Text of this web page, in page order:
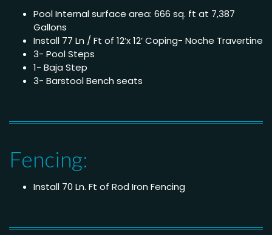
Pool Internal surface area: 666 sq. ft at 7,387
Gallons
Install 77 Ln / Ft of 12’x 12’ Coping- Noche Travertine
3- Pool Steps
1- Baja Step
3- Barstool Bench seats
Fencing:
Install 70 Ln. Ft of Rod Iron Fencing